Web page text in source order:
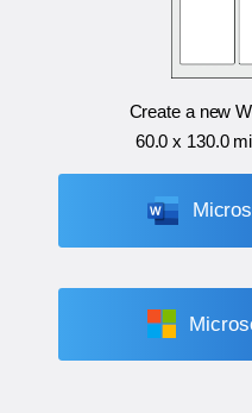
Create a new
60.0 x 130.0